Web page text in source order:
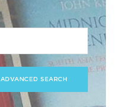
ADVANCED SEARCH